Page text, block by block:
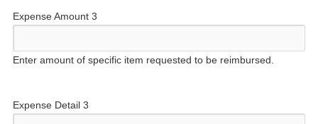
Expense Amount 3
Enter amount of specific item requested to be reimbursed.
Expense Detail 3